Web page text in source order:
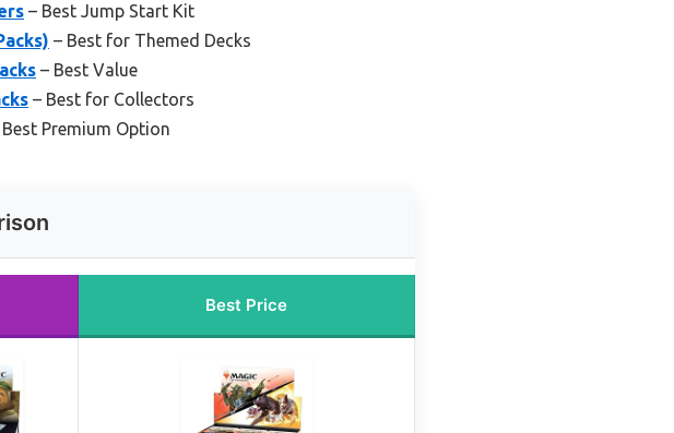
– Best Jump Start Kit
– Best for Themed Decks
– Best Value
– Best for Collectors
Best Premium Option
Best Price